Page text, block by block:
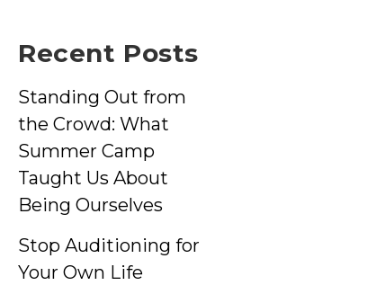
Recent Posts
Standing Out from
the Crowd: What
Summer Camp
Taught Us About
Being Ourselves
Stop Auditioning for
Your Own Life